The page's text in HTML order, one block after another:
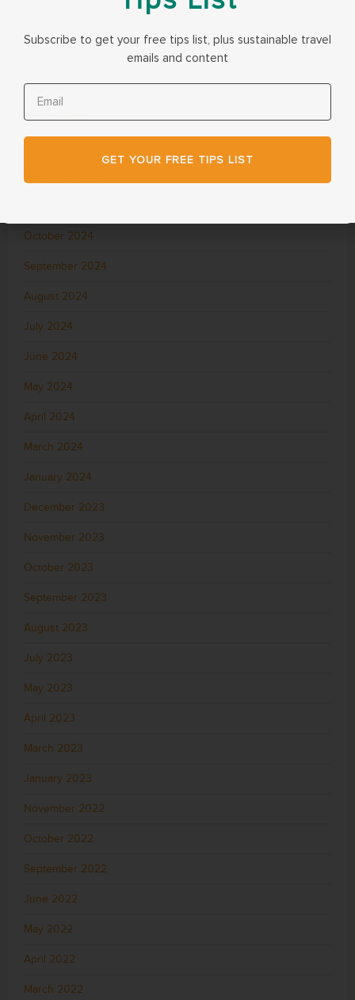
April 2025
March 2025
October 2024
September 2024
August 2024
July 2024
June 2024
May 2024
April 2024
March 2024
January 2024
December 2023
November 2023
October 2023
September 2023
August 2023
July 2023
May 2023
April 2023
March 2023
January 2023
November 2022
October 2022
September 2022
June 2022
May 2022
April 2022
March 2022
Subscribe to get your free tips list, plus sustainable travel
emails and content
GET YOUR FREE TIPS LIST